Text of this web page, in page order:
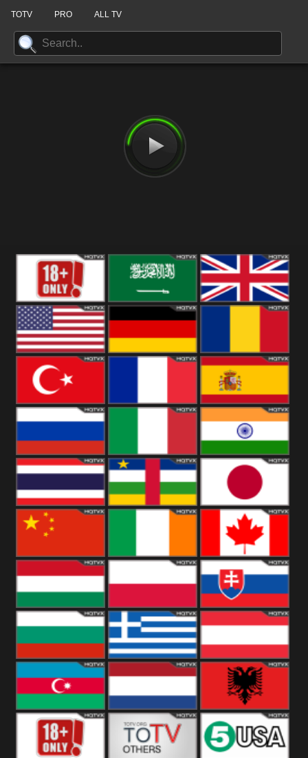
TOTV PRO ALL TV
18+ Arabian
Kingdom
United States Romania
Turkey Spain
Russia Italy India
Thailand Japan
China Canada
Hungary Poland Slovakia
Bulgaria Greece Austria
Azerbaijan Netherland Albania